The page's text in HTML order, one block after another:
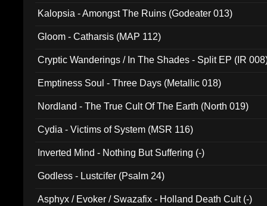
Kalopsia - Amongst The Ruins (Godeater 013)
Gloom - Catharsis (MAP 112)
Cryptic Wanderings / In The Shades - Split EP (IR
Emptiness Soul - Three Days (Metallic 018)
Nordland - The True Cult Of The Earth (North 019)
Cydia - Victims of System (MSR 116)
Inverted Mind - Nothing But Suffering (-)
Godless - Lustcifer (Psalm 24)
Asphyx / Evoker / Swazafix - Holland Death Cult (-)